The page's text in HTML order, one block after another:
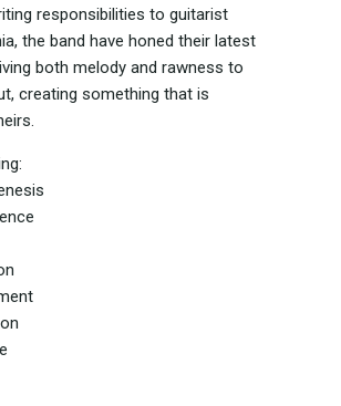
responsibilities to guitarist
the band have honed their latest
both melody and rawness to
creating something that is